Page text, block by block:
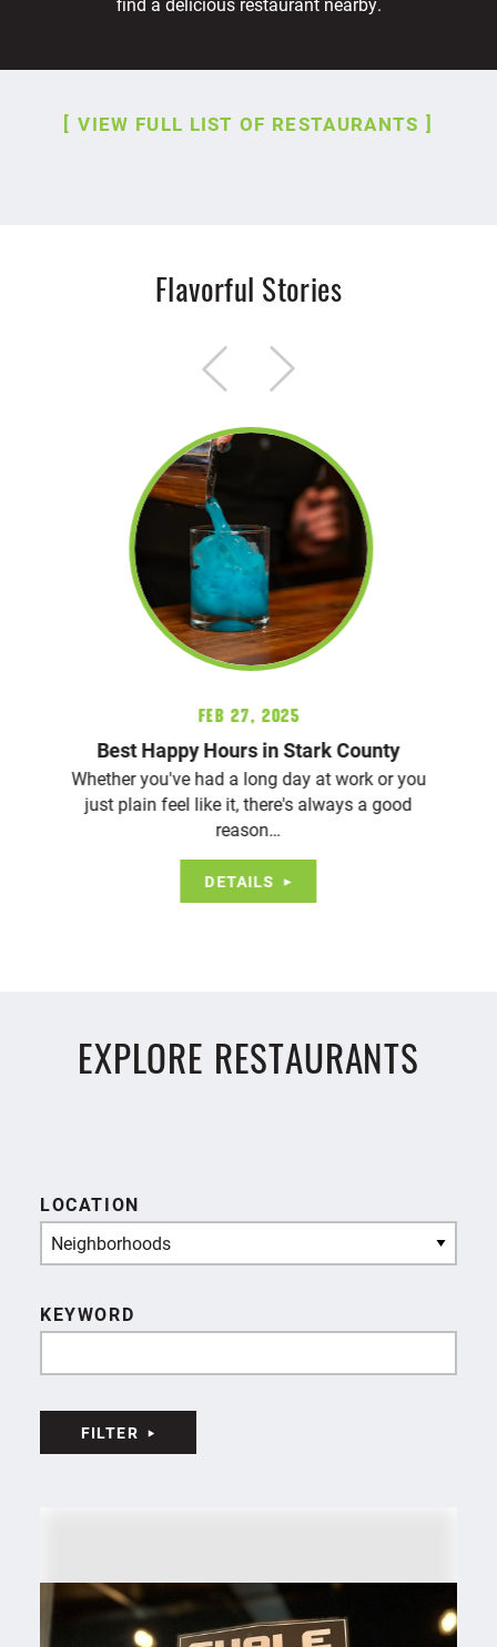
VIEW FULL LIST OF RESTAURANTS
Flavorful Stories
Feb 27, 2025
Best Happy Hours in Stark County
Whether you've had a long day at work or you
just plain feel like it, there's always a good
reason…
DETAILS
EXPLORE RESTAURANTS
LOCATION
Neighborhoods
KEYWORD
FILTER